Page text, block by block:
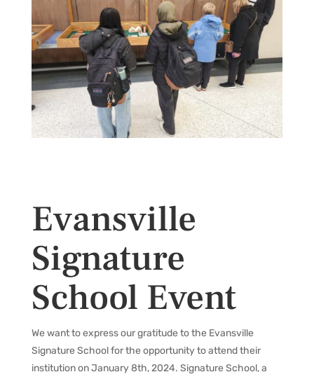
Evansville
Signature
School Event
We want to express our gratitude to the Evansville
Signature School for the opportunity to attend their
institution on January 8th, 2024. Signature School, a